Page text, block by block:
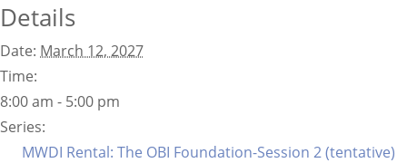
Details
Date: March 12, 2027
Time:
8:00 am - 5:00 pm
Series:
MWDI Rental: The OBI Foundation-Session 2 (tentative)